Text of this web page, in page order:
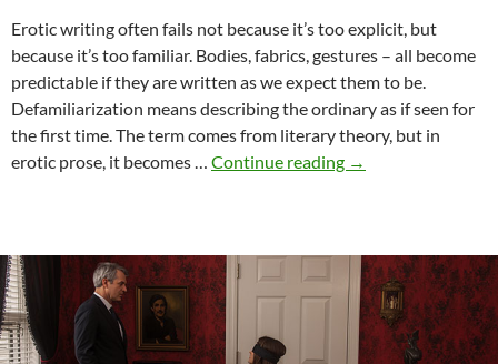
Erotic writing often fails not because it’s too explicit, but
because it’s too familiar. Bodies, fabrics, gestures – all become
predictable if they are written as we expect them to be.
Defamiliarization means describing the ordinary as if seen for
the first time. The term comes from literary theory, but in
erotic prose, it becomes … Continue reading Defamiliarization
Seeing
the
Ordinary
→